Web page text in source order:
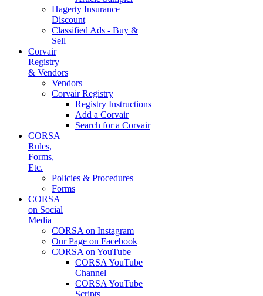
Hagerty Insurance
Discount
Classified Ads - Buy &
Sell
Corvair
Registry
& Vendors
Vendors
Corvair Registry
Registry Instructions
Add a Corvair
Search for a Corvair
CORSA
Rules,
Forms,
Etc.
Policies & Procedures
Forms
CORSA
on Social
Media
CORSA on Instagram
Our Page on Facebook
CORSA on YouTube
CORSA YouTube
Channel
CORSA YouTube
Scripts